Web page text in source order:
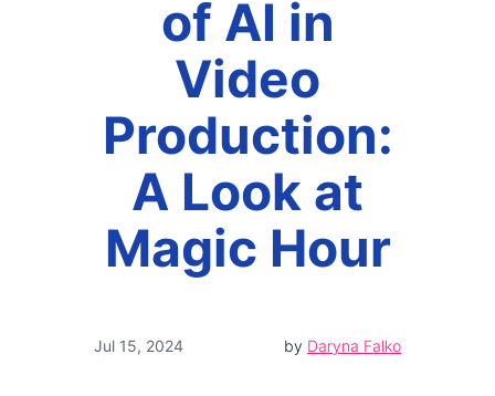
of AI in
Video
Production:
A Look at
Magic Hour
Jul 15, 2024 by Daryna Falko